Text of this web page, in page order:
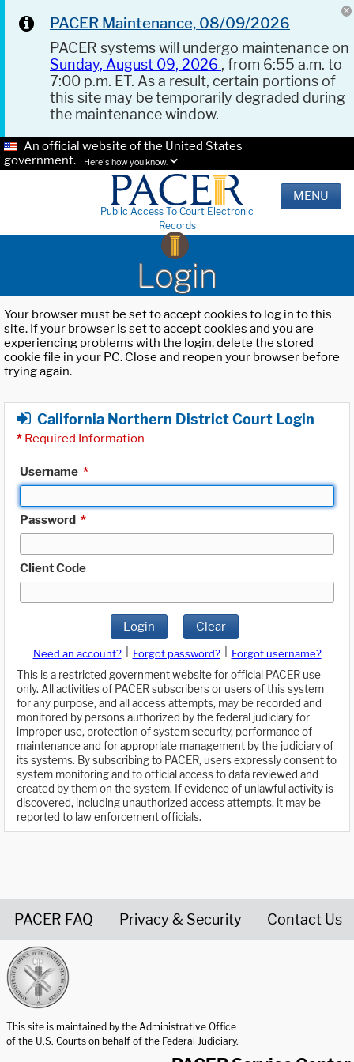
PACER Maintenance, 08/09/2026
PACER systems will undergo maintenance on
Sunday, August 09, 2026 , from 6:55 a.m. to
7:00 p.m. ET. As a result, certain portions of
this site may be temporarily degraded during
the maintenance window.
An official website of the United States
government.
Here's how you know.
Public Access To Court Electronic
Records
MENU
Login
Your browser must be set to accept cookies to log in to this
site. If your browser is set to accept cookies and you are
experiencing problems with the login, delete the stored
cookie file in your PC. Close and reopen your browser before
trying again.
California Northern District Court Login
* Required Information
Username *
Password *
Client Code
Login Clear
Need an account? Forgot password?
Forgot username?
This is a restricted government website for official PACER use
only. All activities of PACER subscribers or users of this system
for any purpose, and all access attempts, may be recorded and
monitored by persons authorized by the federal judiciary for
improper use, protection of system security, performance of
maintenance and for appropriate management by the judiciary of
its systems. By subscribing to PACER, users expressly consent to
system monitoring and to official access to data reviewed and
created by them on the system. If evidence of unlawful activity is
discovered, including unauthorized access attempts, it may be
reported to law enforcement officials.
PACER FAQ Privacy & Security Contact Us
This site is maintained by the Administrative Office
of the U.S. Courts on behalf of the Federal Judiciary.